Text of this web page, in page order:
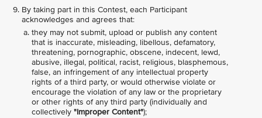
By taking part in this Contest, each Participant
acknowledges and agrees that:
they may not submit, upload or publish any content
that is inaccurate, misleading, libellous, defamatory,
threatening, pornographic, obscene, indecent, lewd,
abusive, illegal, political, racist, religious, blasphemous,
false, an infringement of any intellectual property
rights of a third party, or would otherwise violate or
encourage the violation of any law or the proprietary
or other rights of any third party (individually and
collectively "Improper Content");